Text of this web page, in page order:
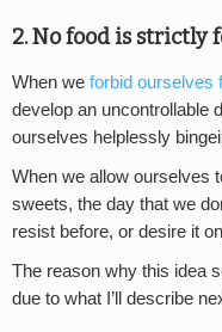
2. No food is strictly
When we forbid ourselves
develop an uncontrollable
ourselves helplessly
When we allow ourselves
sweets, the day that we
resist before, or desire it
The reason why this idea
due to what I’ll describe